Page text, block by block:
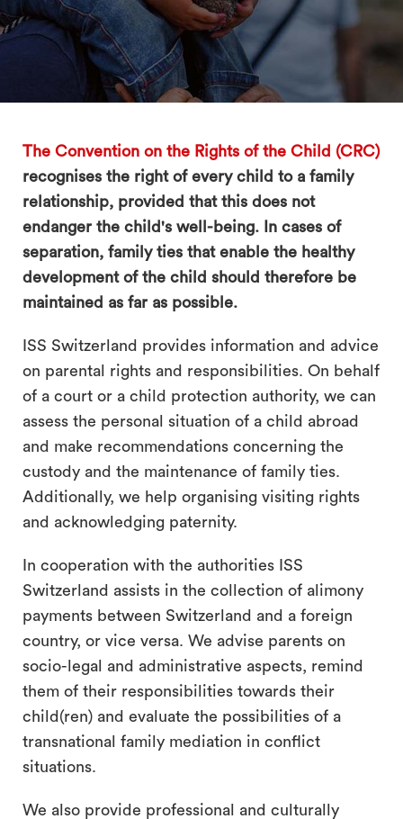
search
The Convention on the Rights of the Child (CRC)
recognises the right of every child to a family
relationship, provided that this does not
endanger the child's well-being. In cases of
separation, family ties that enable the healthy
development of the child should therefore be
maintained as far as possible.
ISS Switzerland provides information and advice
on parental rights and responsibilities. On behalf
of a court or a child protection authority, we can
assess the personal situation of a child abroad
and make recommendations concerning the
custody and the maintenance of family ties.
Additionally, we help organising visiting rights
and acknowledging paternity.
In cooperation with the authorities ISS
Switzerland assists in the collection of alimony
payments between Switzerland and a foreign
country, or vice versa. We advise parents on
socio-legal and administrative aspects, remind
them of their responsibilities towards their
child(ren) and evaluate the possibilities of a
transnational family mediation in conflict
situations.
We also provide professional and culturally